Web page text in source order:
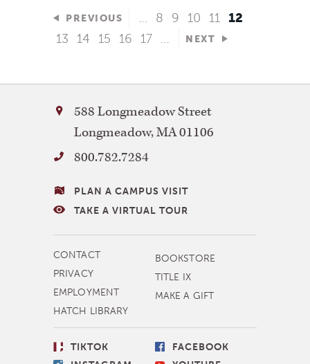
PREVIOUS … 8 9 10 11 12
13
14 15 16 17 … NEXT
Bay
Path
University
588 Longmeadow Street
Longmeadow,MA01106
800.782.7284
VISITING
BAY
PLAN A CAMPUS VISIT
TAKE A VIRTUAL TOUR
MORE
NAVIGATION
CONTACT
PRIVACY
EMPLOYMENT
HATCH LIBRARY
BOOKSTORE
TITLE IX
MAKE A GIFT
SOCIAL
TIKTOK
FACEBOOK